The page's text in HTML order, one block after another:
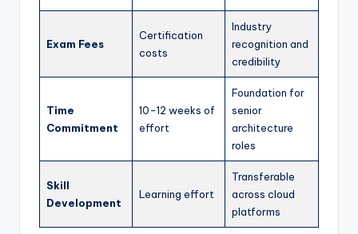
Exam Fees
Certification
costs
Industry
recognition and
credibility
Time
Commitment
10-12 weeks of
effort
Foundation for
senior
architecture
roles
Skill
Development
Learning effort
Transferable
across cloud
platforms